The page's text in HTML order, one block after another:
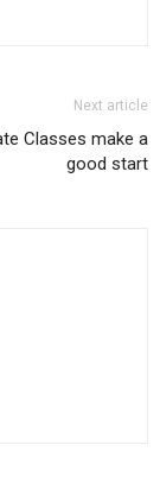
Next article
Classes make a
good start